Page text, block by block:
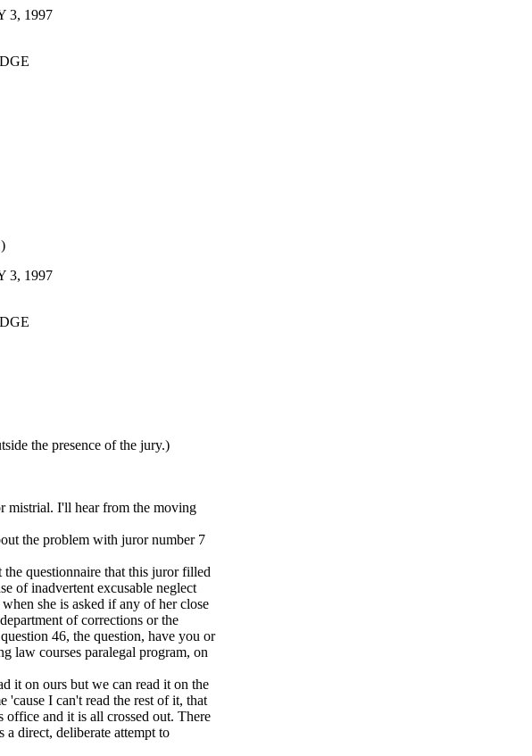
3, 1997
3, 1997
the presence of the jury.)
mistrial. I'll hear from the moving
the problem with juror number 7
questionnaire that this juror filled
of inadvertent excusable neglect
she is asked if any of her close
of corrections or the
46, the question, have you or
law courses paralegal program, on
it on ours but we can read it on the
'cause I can't read the rest of it, that
office and it is all crossed out. There
direct, deliberate attempt to